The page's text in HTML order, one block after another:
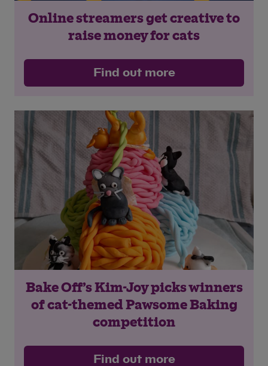
Online streamers get creative to
raise money for cats
Find out more
Bake Off’s Kim-Joy picks winners
of cat-themed Pawsome Baking
competition
Find out more